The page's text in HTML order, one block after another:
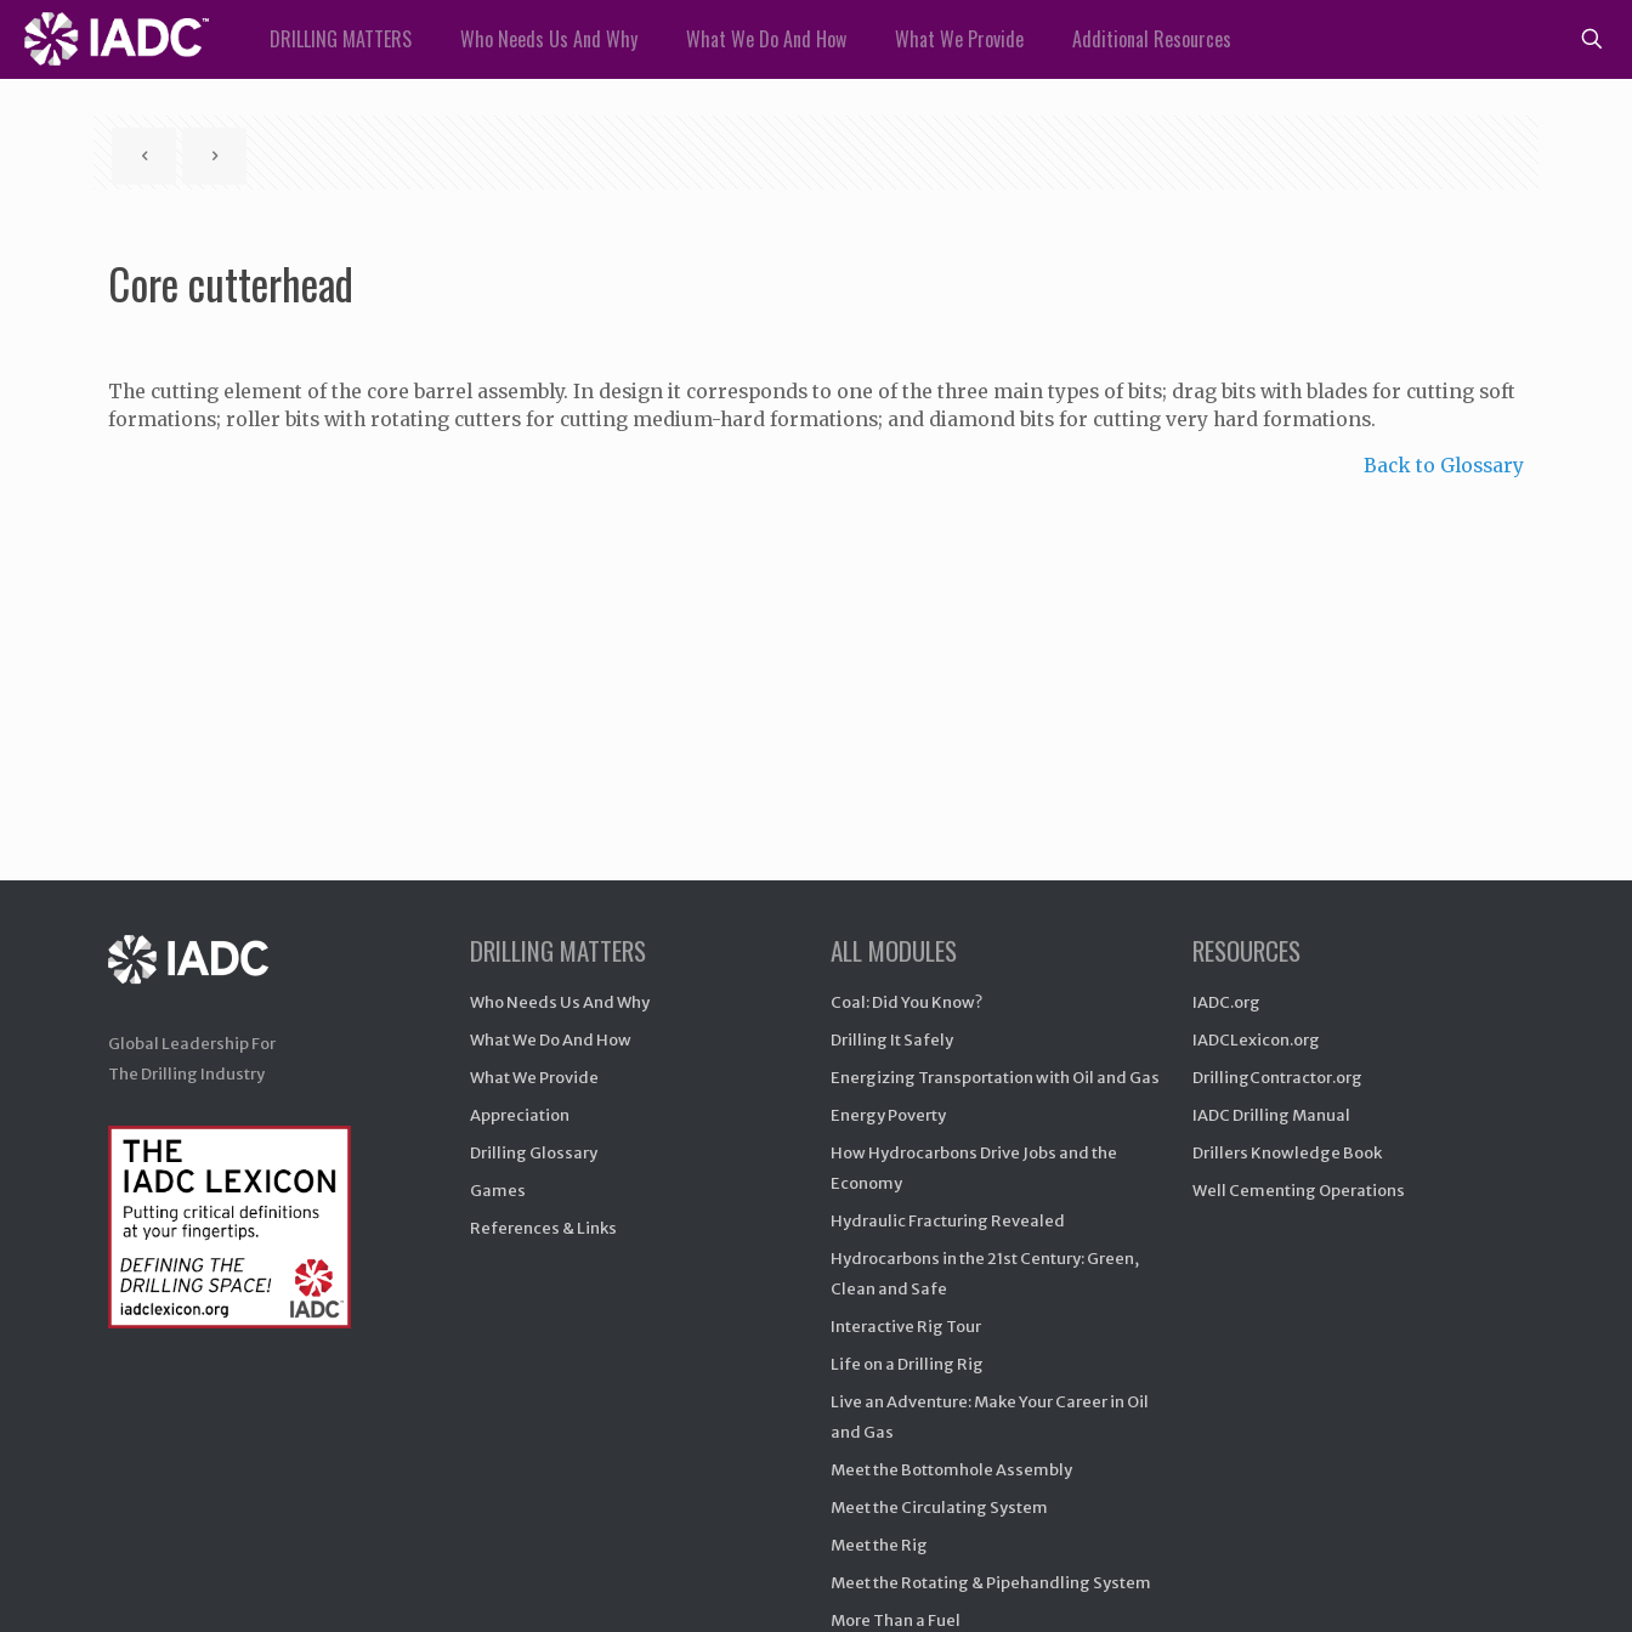
DRILLING MATTERS Who Needs Us And Why What We Do And How What We Provide Additional Resources
Core cutterhead
The cutting element of the core barrel assembly. In design it corresponds to one of the three main types of bits; drag bits with blades for cutting soft
formations; roller bits with rotating cutters for cutting medium-hard formations; and diamond bits for cutting very hard formations.
Back to Glossary
Global Leadership For
The Drilling Industry
DRILLING MATTERS
Who Needs Us And Why
What We Do And How
What We Provide
Appreciation
Drilling Glossary
Games
References & Links
ALL MODULES
Coal: Did You Know?
Drilling It Safely
Energizing Transportation with Oil and Gas
Energy Poverty
How Hydrocarbons Drive Jobs and the
Economy
Hydraulic Fracturing Revealed
Hydrocarbons in the 21st Century: Green,
Clean and Safe
Interactive Rig Tour
Life on a Drilling Rig
Live an Adventure: Make Your Career in Oil
and Gas
Meet the Bottomhole Assembly
Meet the Circulating System
Meet the Rig
Meet the Rotating & Pipehandling System
More Than a Fuel
RESOURCES
IADC.org
IADCLexicon.org
DrillingContractor.org
IADC Drilling Manual
Drillers Knowledge Book
Well Cementing Operations